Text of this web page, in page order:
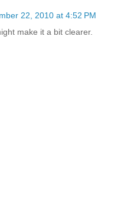
22, 2010 at 4:52 PM
make it a bit clearer.